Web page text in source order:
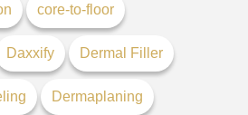
core-to-floor
Daxxify Dermal Filler
Dermaplaning